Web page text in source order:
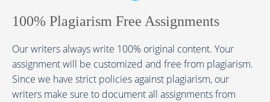
100% Plagiarism Free Assignments
Our writers always write 100% original content. Your
assignment will be customized and free from plagiarism.
Since we have strict policies against plagiarism, our
writers make sure to document all assignments from